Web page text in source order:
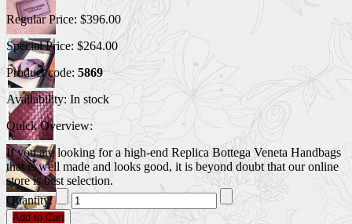
Regular Price: $396.00
Special Price: $264.00
Product code: 5869
Availability: In stock
Quick Overview:
If you are looking for a high-end Replica Bottega Veneta Handbags
that is well made and looks good, it is beyond doubt that our online
store is best selection.
Quantity:
Add to Cart